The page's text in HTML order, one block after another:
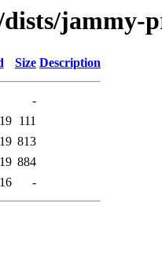
jammy-
Size Description
-
111
813
884
-